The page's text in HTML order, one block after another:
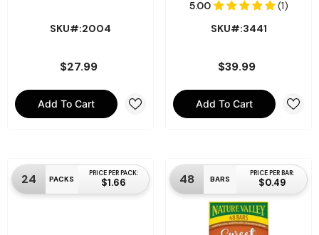
SKU#:2004
$27.99
Add To Cart
SKU#:3441
$39.99
Add To Cart
24 PACKS
PRICE PER PACK:
$1.66 48 BARS
PRICE PER BAR:
$0.49